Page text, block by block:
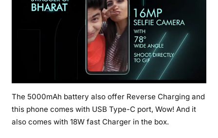
The 5000mAh battery also offer Reverse Charging and
this phone comes with USB Type-C port, Wow! And it
also comes with 18W fast Charger in the box.